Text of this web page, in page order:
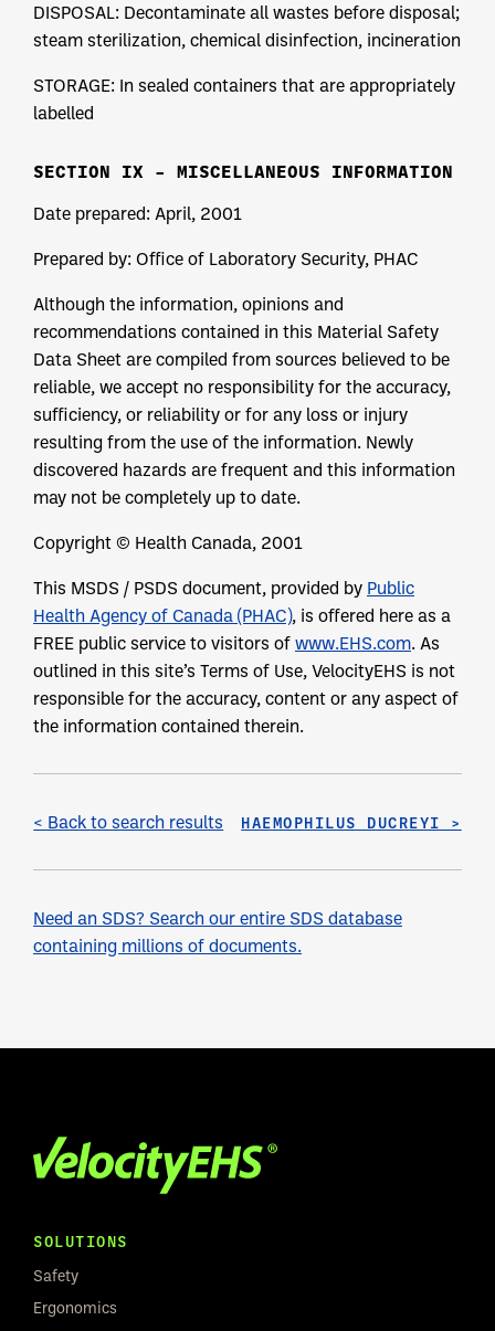
DISPOSAL: Decontaminate all wastes before disposal;
steam sterilization, chemical disinfection, incineration
STORAGE: In sealed containers that are appropriately
labelled
SECTION IX – MISCELLANEOUS INFORMATION
Date prepared: April, 2001
Prepared by: Office of Laboratory Security, PHAC
Although the information, opinions and
recommendations contained in this Material Safety
Data Sheet are compiled from sources believed to be
reliable, we accept no responsibility for the accuracy,
sufficiency, or reliability or for any loss or injury
resulting from the use of the information. Newly
discovered hazards are frequent and this information
may not be completely up to date.
Copyright © Health Canada, 2001
This MSDS / PSDS document, provided by Public
Health Agency of Canada (PHAC), is offered here as a
FREE public service to visitors of www.EHS.com. As
outlined in this site’s Terms of Use, VelocityEHS is not
responsible for the accuracy, content or any aspect of
the information contained therein.
< Back to search results HAEMOPHILUS DUCREYI >
Need an SDS? Search our entire SDS database
containing millions of documents.
SOLUTIONS
Safety
Ergonomics